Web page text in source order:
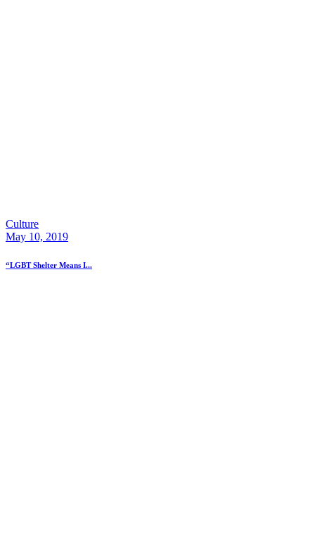
Culture
May 10, 2019
“LGBT Shelter Means I...